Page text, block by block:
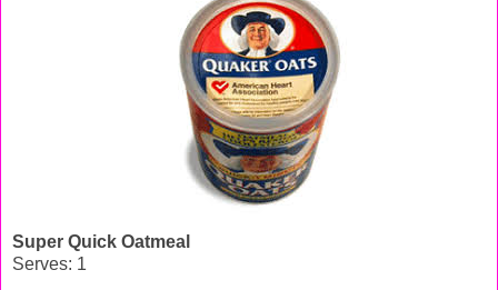
Super Quick Oatmeal
Serves: 1